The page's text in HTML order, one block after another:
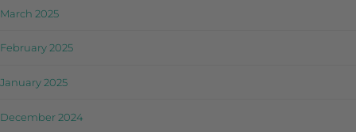
March 2025
February 2025
January 2025
December 2024